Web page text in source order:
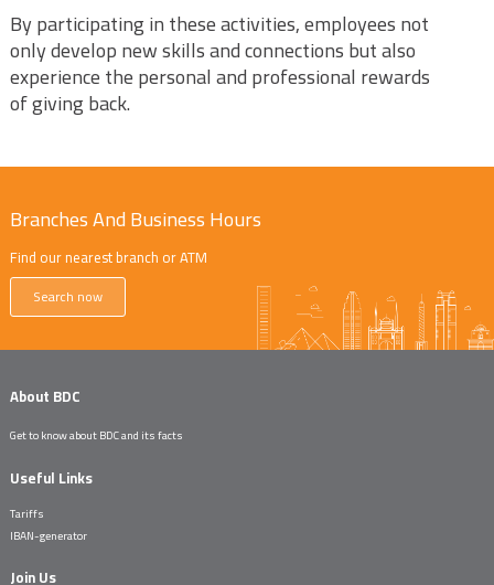
By participating in these activities, employees not
only develop new skills and connections but also
experience the personal and professional rewards
of giving back.
Branches And Business Hours
Find our nearest branch or ATM
Search now
About BDC
Get to know about BDC and its facts
Useful Links
Tariffs
IBAN-generator
Join Us